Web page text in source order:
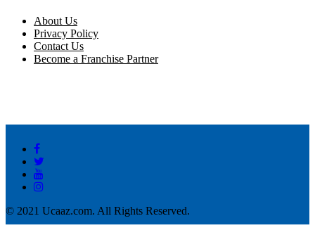
About Us
Privacy Policy
Contact Us
Become a Franchise Partner
© 2021 Ucaaz.com. All Rights Reserved.